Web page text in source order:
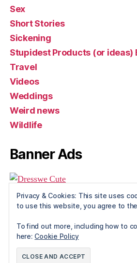
Sex
Short Stories
Sickening
Stupidest Products (or ideas)
Travel
Videos
Weddings
Weird news
Wildlife
Banner Ads
Privacy & Cookies: This site uses
to use this website, you agree to
To find out more, including how to
here: Cookie Policy